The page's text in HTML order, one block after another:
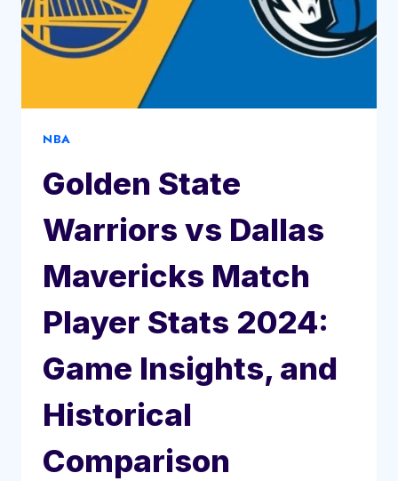
NBA
Golden State
Warriors vs Dallas
Mavericks Match
Player Stats 2024:
Game Insights, and
Historical
Comparison